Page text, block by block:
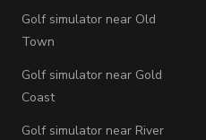
Golf simulator near Old
Town
Golf simulator near Gold
Coast
Golf simulator near River